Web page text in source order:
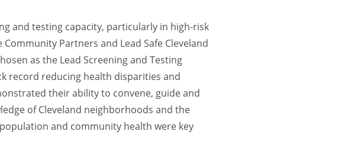
and testing capacity, particularly in high-risk
Partners and Lead Safe Cleveland
as the Lead Screening and Testing
record reducing health disparities and
their ability to convene, guide and
of Cleveland neighborhoods and the
and community health were key